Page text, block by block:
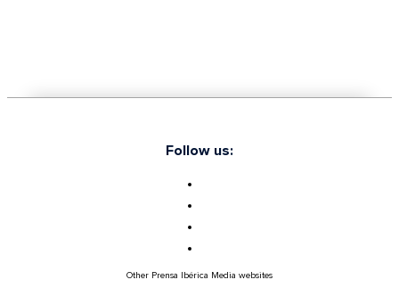
Follow us:
Other Prensa Ibérica Media websites